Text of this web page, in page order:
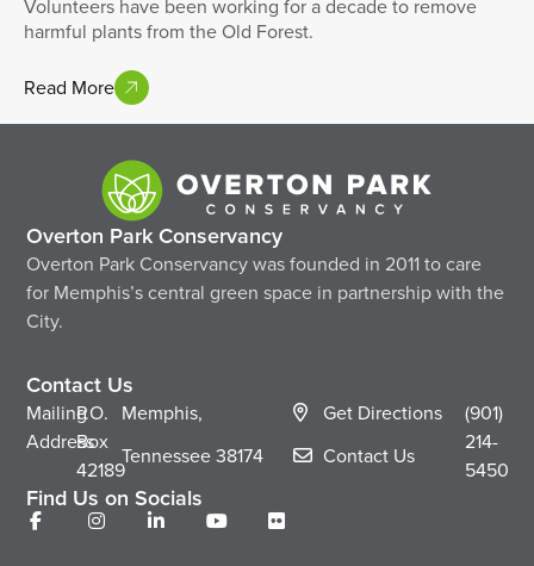
Volunteers have been working for a decade to remove
harmful plants from the Old Forest.
Read More
Overton Park Conservancy
Overton Park Conservancy was founded in 2011 to care
for Memphis’s central green space in partnership with the
City.
Contact Us
Mailing
Address
P.O.
Box
42189
Memphis,
Tennessee38174
Get Directions
Contact Us
(901)
214-
5450
Find Us on Socials